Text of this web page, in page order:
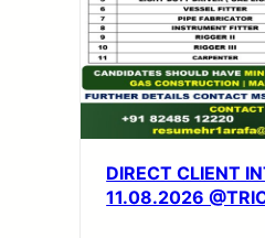
DIRECT CLIENT
11.08.2026